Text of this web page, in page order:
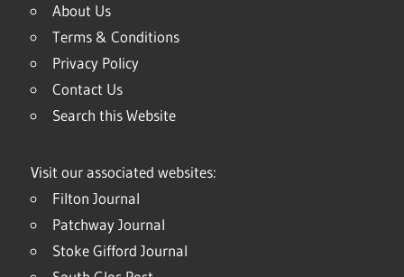
About Us
Terms & Conditions
Privacy Policy
Contact Us
Search this Website
Visit our associated websites:
Filton Journal
Patchway Journal
Stoke Gifford Journal